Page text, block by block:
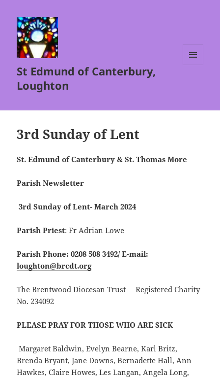
St Edmund of Canterbury,
Loughton
3rd Sunday of Lent
St. Edmund of Canterbury & St. Thomas More
Parish Newsletter
3rd Sunday of Lent- March 2024
Parish Priest: Fr Adrian Lowe
Parish Phone: 0208 508 3492/ E-mail:
loughton@brcdt.org
The Brentwood Diocesan Trust Registered Charity
No. 234092
PLEASE PRAY FOR THOSE WHO ARE SICK
Margaret Baldwin, Evelyn Bearne, Karl Britz,
Brenda Bryant, Jane Downs, Bernadette Hall, Ann
Hawkes, Claire Howes, Les Langan, Angela Long,